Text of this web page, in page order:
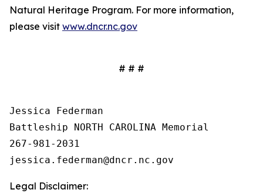
Natural Heritage Program. For more information,
please visit www.dncr.nc.gov
# # #
Jessica Federman
Battleship NORTH CAROLINA Memorial
267-981-2031
Legal Disclaimer: